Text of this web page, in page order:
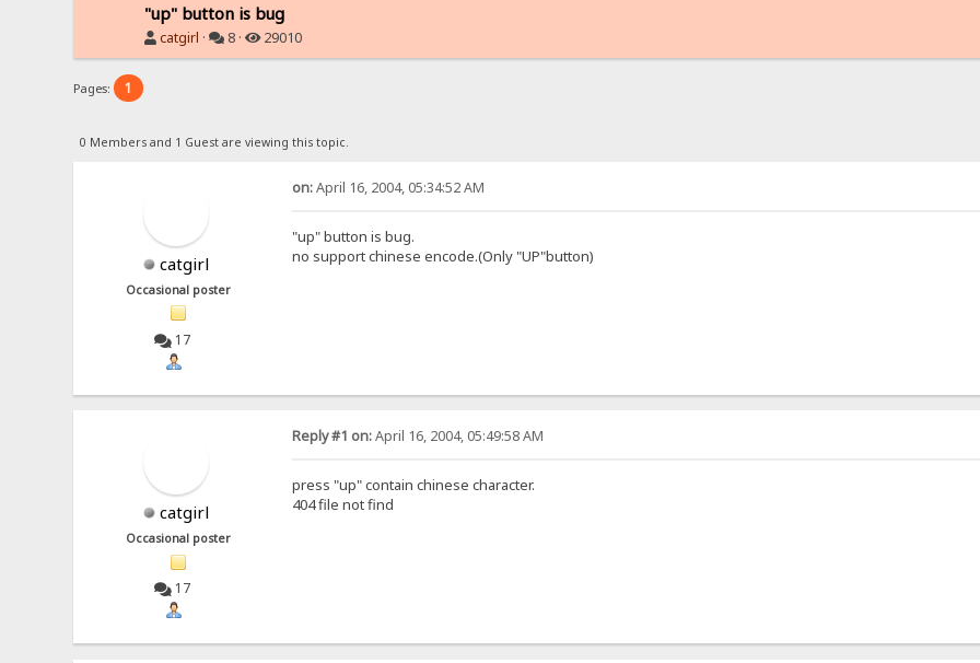
"up" button is bug
catgirl · 8 · 29010
Pages: 1
0 Members and 1 Guest are viewing this topic.
catgirl
Occasional poster
17
on:April 16, 2004, 05:34:52 AM
"up" button is bug.
no support chinese encode.(Only "UP"button)
catgirl
Occasional poster
17
Reply #1 on:April 16, 2004, 05:49:58 AM
press "up" contain chinese character.
404 file not find